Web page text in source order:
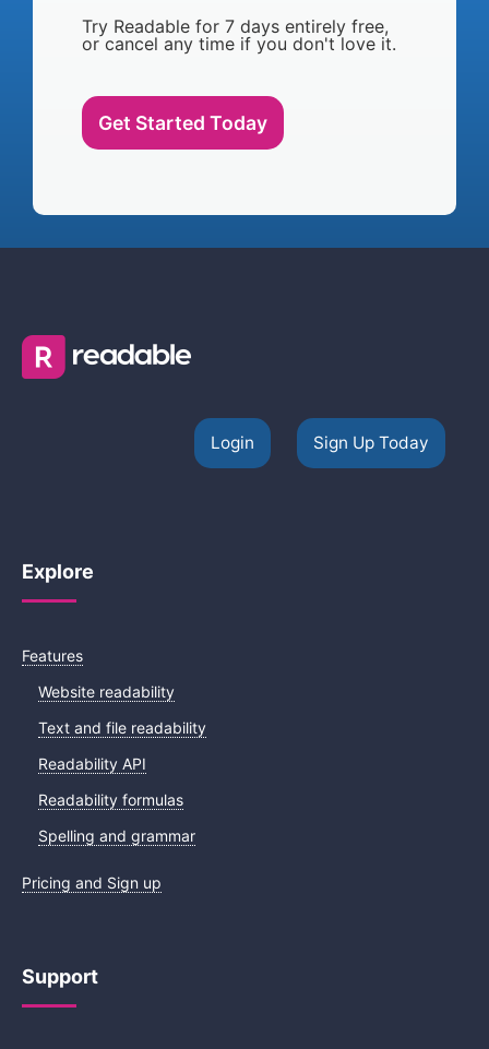
Try Readable for 7 days entirely free,
or cancel any time if you don't love it.
Get Started Today
Login Sign Up Today
Explore
Features
Website readability
Text and file readability
Readability API
Readability formulas
Spelling and grammar
Pricing and Sign up
Support